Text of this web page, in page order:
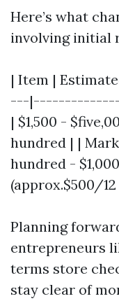
Here’s what
involving initial
| Item |
---
| $1,500 -
hundred | |
hundred -
(approx.$500/
Planning
entrepreneurs
terms store
stay clear of